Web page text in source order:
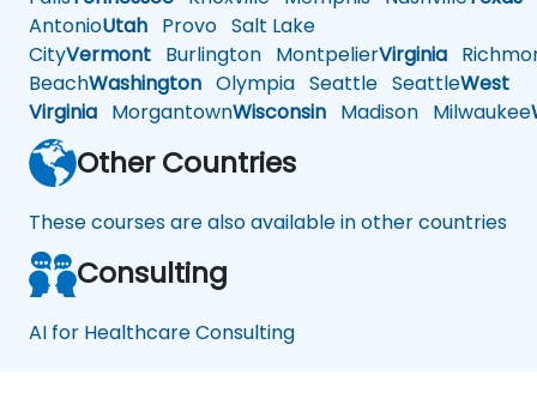
AntonioUtah Provo Salt Lake
CityVermont Burlington MontpelierVirginia
BeachWashington Olympia Seattle SeattleWest
Virginia MorgantownWisconsin Madison Milwaukee
Other Countries
These courses are also available in other countries
Consulting
AI for Healthcare Consulting